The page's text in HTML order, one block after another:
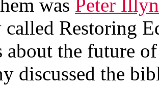
was Peter Illyn
Restoring
about the future
discussed the